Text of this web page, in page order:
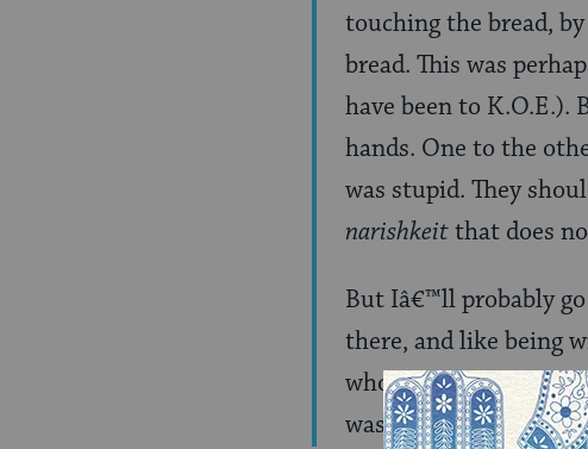
touching the bread,
bread. This was
have been to K.O.E.).
hands. One to the
was stupid. They
narishkeitthat does
But Iâ€™ll probably
there, and like being
who told me she fell
was wearing a